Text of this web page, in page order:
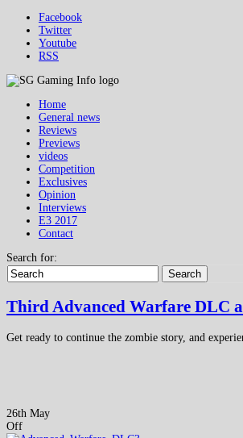
Facebook
Twitter
Youtube
RSS
Home
General news
Reviews
Previews
videos
Competition
Exclusives
Opinion
Interviews
E3 2017
Contact
Search for:
Search
Third Advanced Warfare DLC
Get ready to continue the zombie story, and
26th May
Off